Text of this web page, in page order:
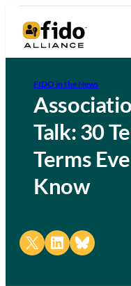
FIDO in the News
Talk: 30
Terms
Know
Share on X Share on LinkedIn
Share on Bluesky